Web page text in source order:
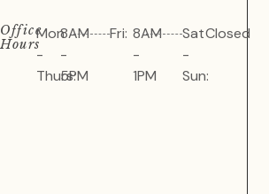
Office
Hours
Mon
-
Thurs:
8AM
-
5PM
Fri: 8AM
-
1PM
Sat
-
Sun:
Closed